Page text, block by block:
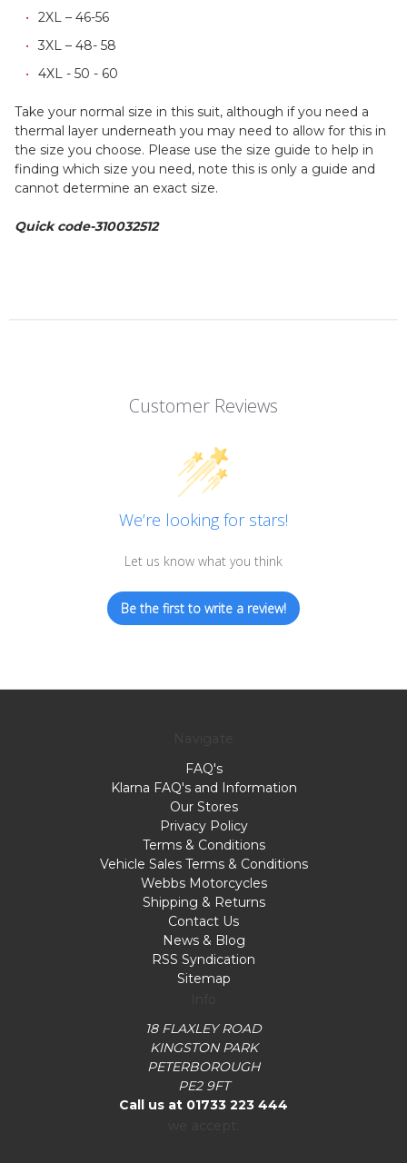
2XL – 46-56
3XL – 48- 58
4XL - 50 - 60
Take your normal size in this suit, although if you need a
thermal layer underneath you may need to allow for this in
the size you choose. Please use the size guide to help in
finding which size you need, note this is only a guide and
cannot determine an exact size.
Quick code-310032512
Customer Reviews
We’re looking for stars!
Let us know what you think
Be the first to write a review!
FAQ's
Klarna FAQ's and Information
Our Stores
Privacy Policy
Terms & Conditions
Vehicle Sales Terms & Conditions
Webbs Motorcycles
Shipping & Returns
Contact Us
News & Blog
RSS Syndication
Sitemap
18 FLAXLEY ROAD
KINGSTON PARK
PETERBOROUGH
PE2 9FT
Call us at 01733 223 444